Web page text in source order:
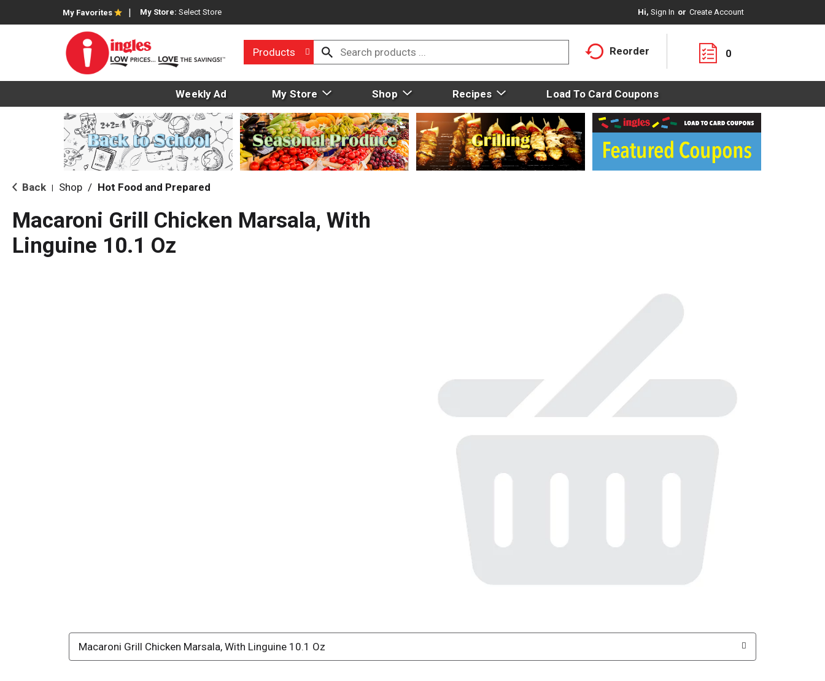
My Favorites My Store: Select Store Hi, Sign In Or Create Account
Products Reorder 0
Weekly Ad My Store Shop Recipes Load To Card Coupons
Back Shop / Hot Food and Prepared
Macaroni Grill Chicken Marsala, With
Linguine 10.1 Oz
Macaroni Grill Chicken Marsala, With Linguine 10.1 Oz